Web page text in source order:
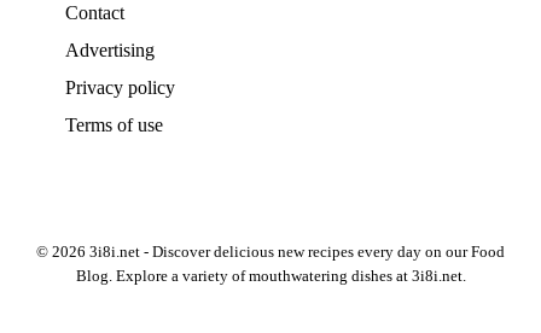
Contact
Advertising
Privacy policy
Terms of use
© 2026 3i8i.net - Discover delicious new recipes every day on our Food
Blog. Explore a variety of mouthwatering dishes at 3i8i.net.